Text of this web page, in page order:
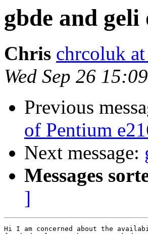
gbde and geli
Chris chrcoluk
Wed Sep 26
Previous
of Pentium
Next message:
Messages
]
Hi I am concerned about the